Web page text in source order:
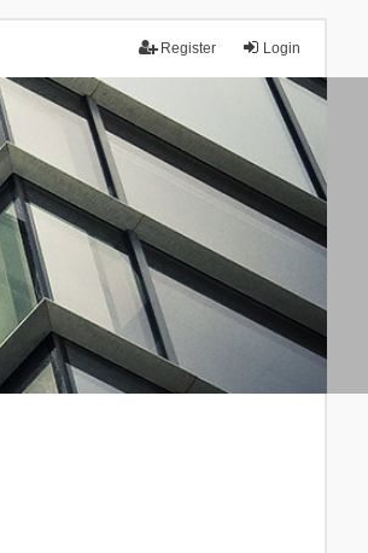
Login
Register